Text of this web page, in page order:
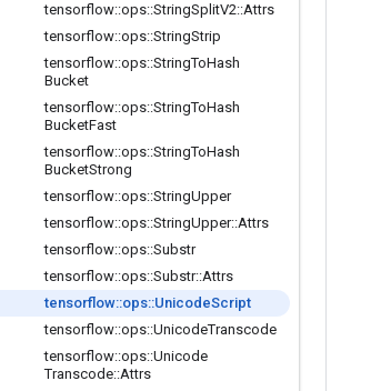
tensorflow::ops::StringSplitV2::Attrs
tensorflow::ops::StringStrip
tensorflow::ops::StringToHash
Bucket
tensorflow::ops::StringToHash
BucketFast
tensorflow::ops::StringToHash
BucketStrong
tensorflow::ops::StringUpper
tensorflow::ops::StringUpper::Attrs
tensorflow::ops::Substr
tensorflow::ops::Substr::Attrs
tensorflow::ops::UnicodeScript
tensorflow::ops::UnicodeTranscode
tensorflow::ops::Unicode
Transcode::Attrs